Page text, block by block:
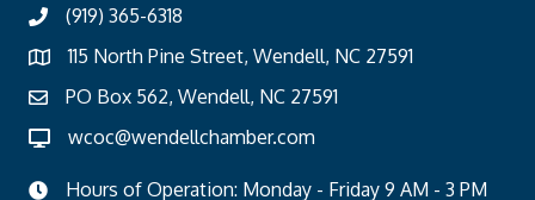
(919) 365-6318
115 North Pine Street, Wendell, NC 27591
PO Box 562, Wendell, NC 27591
wcoc@wendellchamber.com
Hours of Operation: Monday - Friday 9 AM - 3 PM